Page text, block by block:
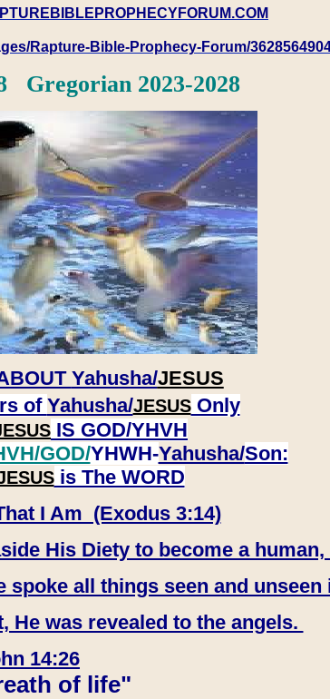
Rapture-Bible-Prophecy-Forum/
Gregorian 2023-2028
Yahusha/JESUS
of Yahusha/JESUSOnly
IS GOD/YHVH
GOD/YHWH-Yahusha/Son:
is The WORD
I Am (Exodus 3:14)
His Diety to become a
spoke all things seen and
He was revealed to the angels.
14:26
of life"